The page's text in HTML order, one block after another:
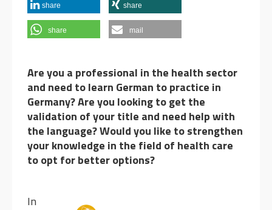
share share
share mail
Are you a professional in the health sector
and need to learn German to practice in
Germany?Are you looking to get the
validation of your title and need help with
the language? Would you like to strengthen
your knowledge in the field of health care
to opt for better options?
In